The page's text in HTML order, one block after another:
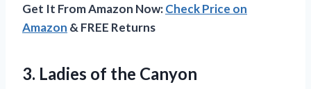
Get It From Amazon Now:Check Price on
Amazon & FREE Returns
3. Ladies of the Canyon